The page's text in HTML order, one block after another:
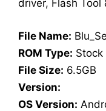
driver, Flash Tool
File Name:
ROM Type: Stock
File Size: 6.5GB
Version:
OS Version: